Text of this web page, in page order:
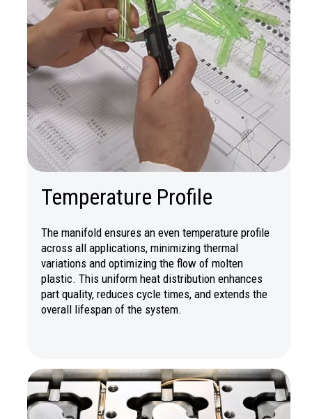
Temperature Profile
The manifold ensures an even temperature profile
across all applications, minimizing thermal
variations and optimizing the flow of molten
plastic. This uniform heat distribution enhances
part quality, reduces cycle times, and extends the
overall lifespan of the system.